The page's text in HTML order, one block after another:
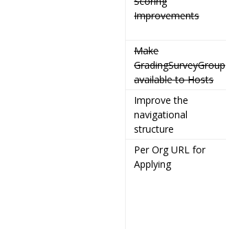
Improvements
Make
GradingSurveyGroup
available to Hosts
Improve the
navigational
structure
Per Org URL for
Applying